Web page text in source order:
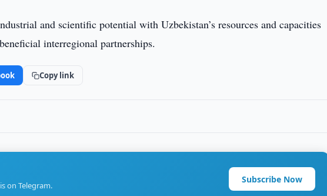
and scientific potential with Uzbekistan’s resources and capacities
interregional partnerships.
Copy link
on Telegram.
Subscribe Now